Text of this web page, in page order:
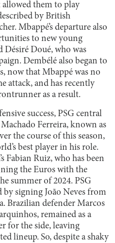
them to play
by British
Mbappé’s departure also
to new young
Désiré Doué, who was
Dembélé also began to
now that Mbappé was no
attack, and has recently
as a result.
success, PSG central
Ferreira, known as
the course of this season,
best player in his role.
Fabian Ruiz, who has been
the Euros with the
summer of 2024. PSG
signing João Neves from
Brazilian defender Marcos
remained as a
for the side, leaving
lineup. So, despite a shaky